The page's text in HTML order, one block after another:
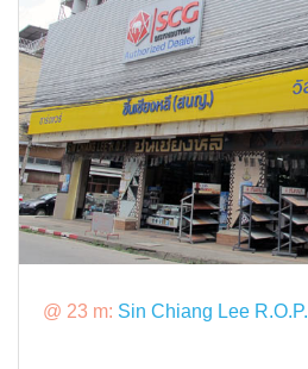
@ 23 m: Sin Chiang Lee R.O.P.